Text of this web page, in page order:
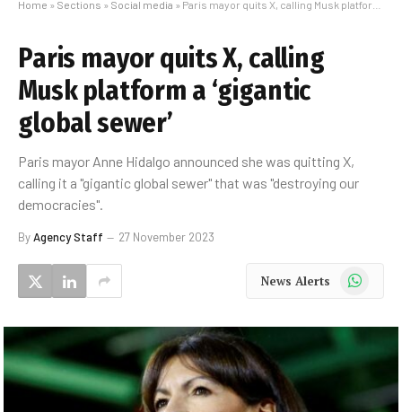
Home » Sections » Social media » Paris mayor quits X, calling Musk platform a ‘gigantic global sewer’
Paris mayor quits X, calling
Musk platform a ‘gigantic
global sewer’
Paris mayor Anne Hidalgo announced she was quitting X,
calling it a "gigantic global sewer" that was "destroying our
democracies".
ByAgency Staff 27 November 2023
News Alerts WhatsApp